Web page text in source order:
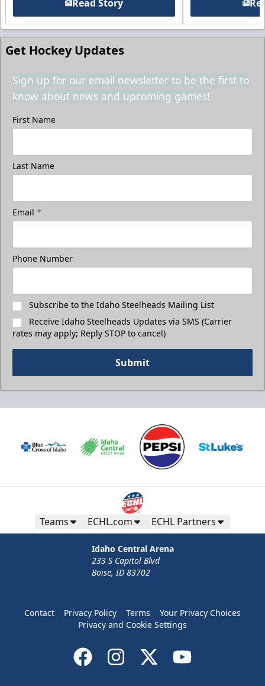
Read Story
Get Hockey Updates
Sign up for our email newsletter to be the first to
know about news and upcoming games!
First Name
Last Name
Email *
Phone Number
Subscribe to the Idaho Steelheads Mailing List
Receive Idaho Steelheads Updates via SMS (Carrier
rates may apply; Reply STOP to cancel)
Submit
Teams ECHL.com ECHL Partners
Idaho Central Arena
233 S Capitol Blvd
Boise, ID 83702
Contact Privacy Policy Terms
Your Privacy Choices
Privacy and Cookie Settings